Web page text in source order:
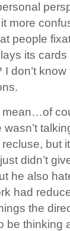
more
people
its
don’t
mean…of
but
didn’t
he also
had
the
be